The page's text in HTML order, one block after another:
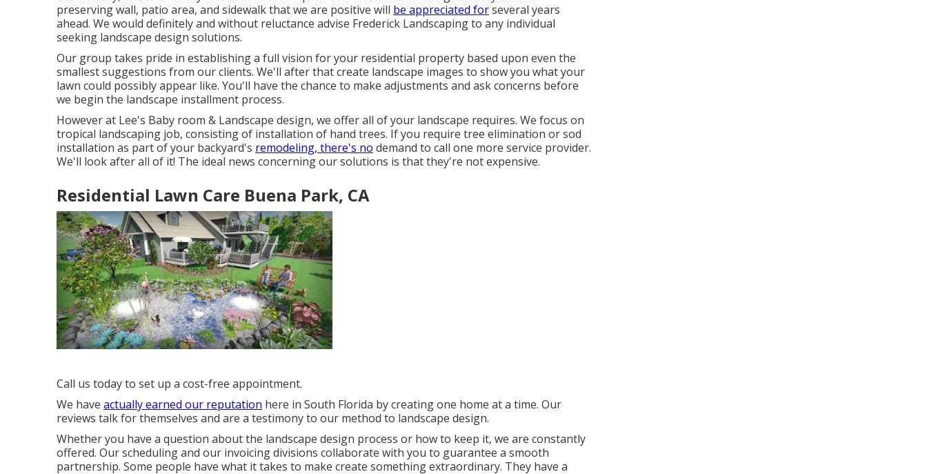
preserving wall, patio area, and sidewalk that we are positive will be appreciated forseveral years
ahead. We would definitely and without reluctance advise Frederick Landscaping to any individual
seeking landscape design solutions.
Our group takes pride in establishing a full vision for your residential property based upon even the
smallest suggestions from our clients. We'll after that create landscape images to show you what your
lawn could possibly appear like. You'll have the chance to make adjustments and ask concerns before
we begin the landscape installment process.
However at Lee's Baby room & Landscape design, we offer all of your landscape requires. We focus on
tropical landscaping job, consisting of installation of hand trees. If you require tree elimination or sod
installation as part of your backyard's remodeling, there's no demand to call one more service provider.
We'll look after all of it! The ideal news concerning our solutions is that they're not expensive.
Residential Lawn Care Buena Park, CA
Call us today to set up a cost-free appointment.
We have actually earned our reputation here in South Florida by creating one home at a time. Our
reviews talk for themselves and are a testimony to our method to landscape design.
Whether you have a question about the landscape design process or how to keep it, we are constantly
offered. Our scheduling and our invoicing divisions collaborate with you to guarantee a smooth
partnership. Some people have what it takes to make create something extraordinary. They have a